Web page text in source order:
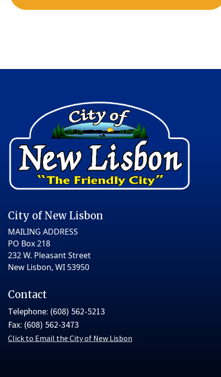
City of New Lisbon
MAILING ADDRESS
PO Box 218
232 W. Pleasant Street
New Lisbon, WI 53950
Contact
Telephone: (608) 562-5213
Fax: (608) 562-3473
Click to Email the City of New Lisbon